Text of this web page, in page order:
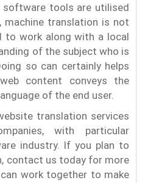
software tools are utilised
translation is not
to work along with a local
of the subject who is
so can certainly helps
content conveys the
of the end user.
translation services
with particular
industry. If you plan to
contact us today for more
work together to make